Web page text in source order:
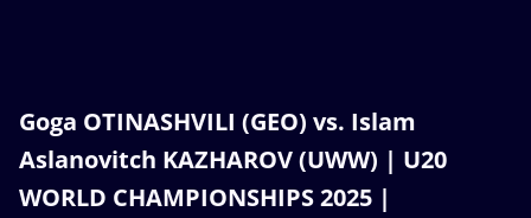
Goga OTINASHVILI (GEO) vs. Islam
Aslanovitch KAZHAROV (UWW) | U20
WORLD CHAMPIONSHIPS 2025 |